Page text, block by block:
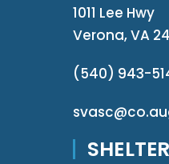
1011 Lee Hwy
Verona, VA
(540) 943-